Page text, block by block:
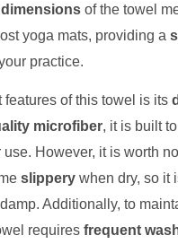
dimensions of the towel
yoga mats, providing a
practice.
features of this towel is its
microfiber, it is built
However, it is worth
slippery when dry, so it
Additionally, to
requires frequent